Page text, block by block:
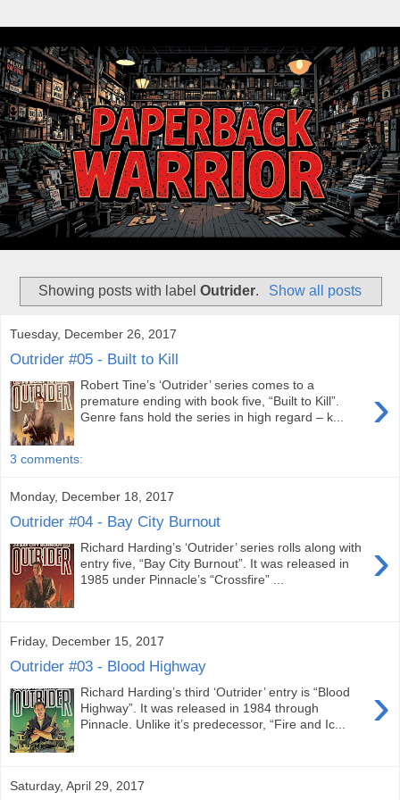
Showing posts with labelOutrider. Show all posts
Tuesday, December 26, 2017
Outrider #05 - Built to Kill
›
Robert Tine’s ‘Outrider’ series comes to a
premature ending with book five, “Built to Kill”.
Genre fans hold the series in high regard – k...
3 comments:
Monday, December 18, 2017
Outrider #04 - Bay City Burnout
›
Richard Harding’s ‘Outrider’ series rolls along with
entry five, “Bay City Burnout”. It was released in
1985 under Pinnacle’s “Crossfire” ...
Friday, December 15, 2017
Outrider #03 - Blood Highway
›
Richard Harding’s third ‘Outrider’ entry is “Blood
Highway”. It was released in 1984 through
Pinnacle. Unlike it’s predecessor, “Fire and Ic...
Saturday, April 29, 2017